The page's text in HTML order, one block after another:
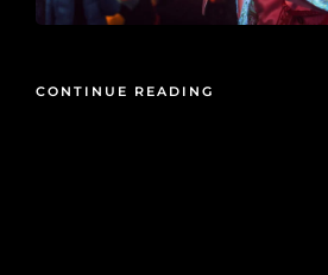
CONTINUE READING